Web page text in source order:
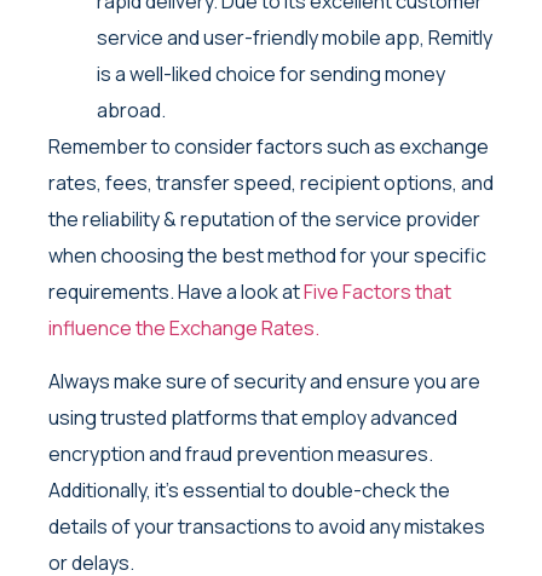
service and user-friendly mobile app, Remitly
is a well-liked choice for sending money
abroad.
Remember to consider factors such as exchange
rates, fees, transfer speed, recipient options, and
the reliability & reputation of the service provider
when choosing the best method for your specific
requirements. Have a look atFive Factors that
influence the Exchange Rates.
Always make sure of security and ensure you are
using trusted platforms that employ advanced
encryption and fraud prevention measures.
Additionally, it’s essential to double-check the
details of your transactions to avoid any mistakes
or delays.